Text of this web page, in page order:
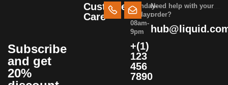
Subscribe
and get
20%
Customer
Care
Monday-
Friday:
08am-
9pm
+(1)
123
456
7890
Need help with your
order?